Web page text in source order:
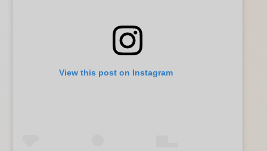
View this post on Instagram